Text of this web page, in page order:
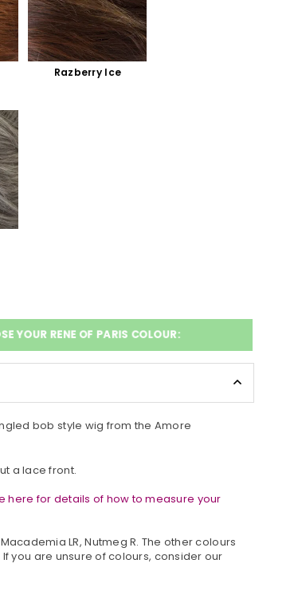
Razberry Ice
YOUR RENE OF PARIS COLOUR:
bob style wig from the Amore
a lace front.
here for details of how to measure your
Macademia LR, Nutmeg R. The other colours
you are unsure of colours, consider our